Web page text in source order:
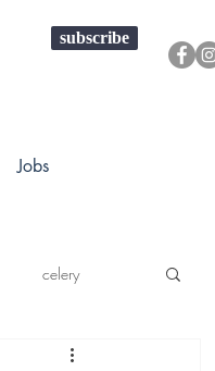
Jobs
subscribe
celery